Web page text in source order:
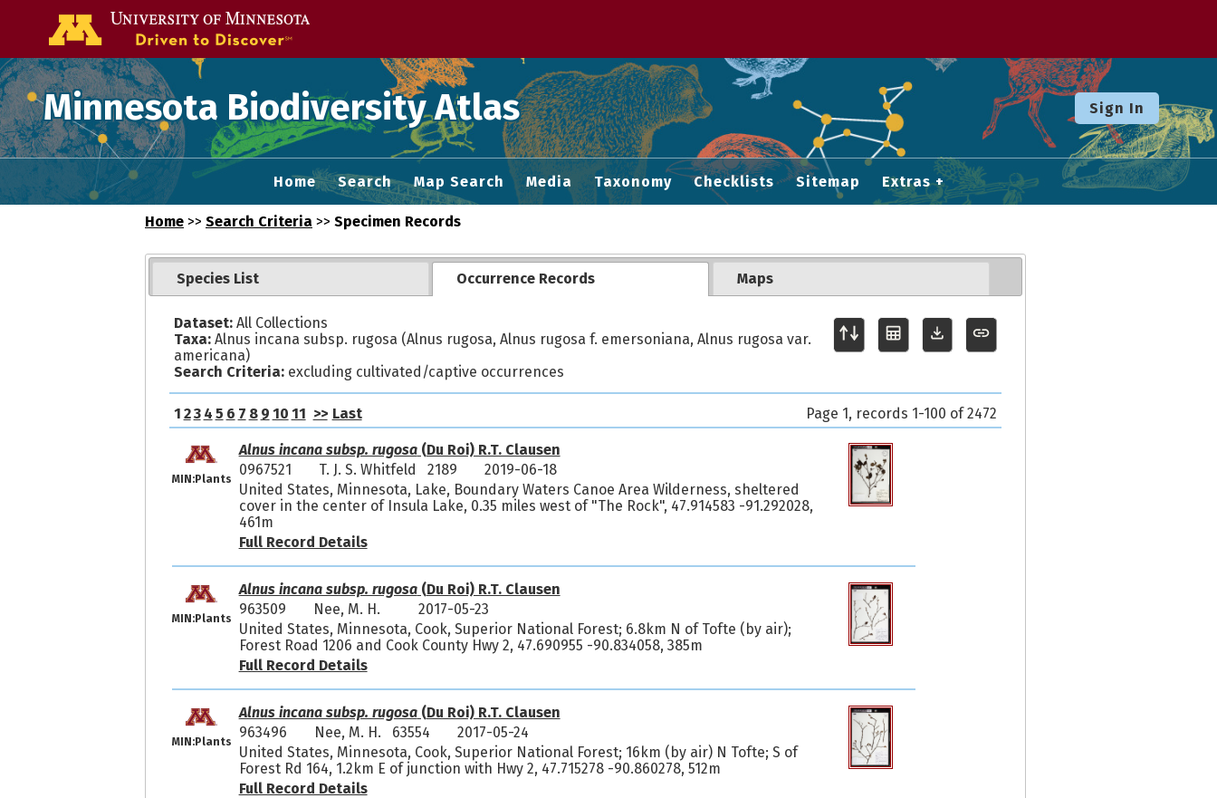
Minnesota Biodiversity Atlas Sign In
Home Search Map Search Media Taxonomy Checklists Sitemap Extras
Home >> Search Criteria >> Specimen Records
Species List Occurrence Records Maps
Dataset:All Collections
Taxa:Alnus incana subsp. rugosa (Alnus rugosa, Alnus rugosa f. emersoniana, Alnus rugosa var.
americana)
Search Criteria:excluding cultivated/captive occurrences
1 23 4 5 6 7 8 9 10 11 >> Last Page 1, records 1-100 of 2472
MIN:Plants
Alnus incana subsp. rugosa(Du Roi) R.T. Clausen
0967521
T. J. S. Whitfeld 2189
2019-06-18
United States, Minnesota, Lake, Boundary Waters Canoe Area Wilderness, sheltered
cover in the center of Insula Lake, 0.35 miles west of "The Rock", 47.914583 -91.292028,
461m
Full Record Details
MIN:Plants
Alnus incana subsp. rugosa(Du Roi) R.T. Clausen
963509
Nee, M. H.
2017-05-23
United States, Minnesota, Cook, Superior National Forest; 6.8km N of Tofte (by air);
Forest Road 1206 and Cook County Hwy 2, 47.690955 -90.834058, 385m
Full Record Details
MIN:Plants
Alnus incana subsp. rugosa(Du Roi) R.T. Clausen
963496
Nee, M. H. 63554
2017-05-24
United States, Minnesota, Cook, Superior National Forest; 16km (by air) N Tofte; S of
Forest Rd 164, 1.2km E of junction with Hwy 2, 47.715278 -90.860278, 512m
Full Record Details